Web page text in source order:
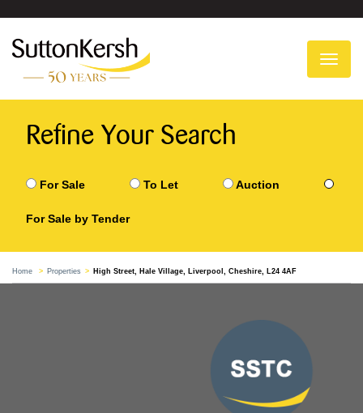
Refine Your Search
For Sale To Let Auction
For Sale by Tender
Home Properties High Street, Hale Village, Liverpool, Cheshire, L24 4AF